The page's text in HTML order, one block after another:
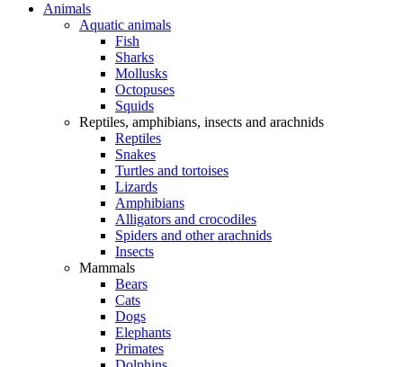
Animals
Aquatic animals
Fish
Sharks
Mollusks
Octopuses
Squids
Reptiles, amphibians, insects and arachnids
Reptiles
Snakes
Turtles and tortoises
Lizards
Amphibians
Alligators and crocodiles
Spiders and other arachnids
Insects
Mammals
Bears
Cats
Dogs
Elephants
Primates